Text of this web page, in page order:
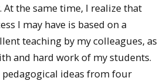
the same time, I realize that
I may have is based on a
teaching by my colleagues, as
and hard work of my students.
pedagogical ideas from four